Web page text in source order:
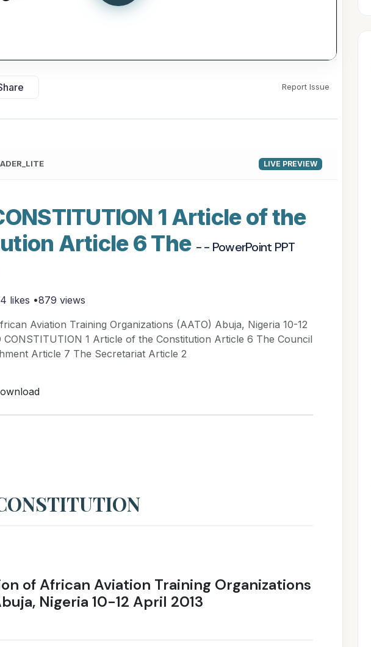
Report Issue
LIVE PREVIEW
1 Article of the
Article 6 The - - PowerPoint PPT
likes •879 views
Aviation Training Organizations (AATO) Abuja, Nigeria 10-12
CONSTITUTION 1 Article of the Constitution Article 6 The Council
Article 7 The Secretariat Article 2
of African Aviation Training Organizations
Nigeria 10-12 April 2013